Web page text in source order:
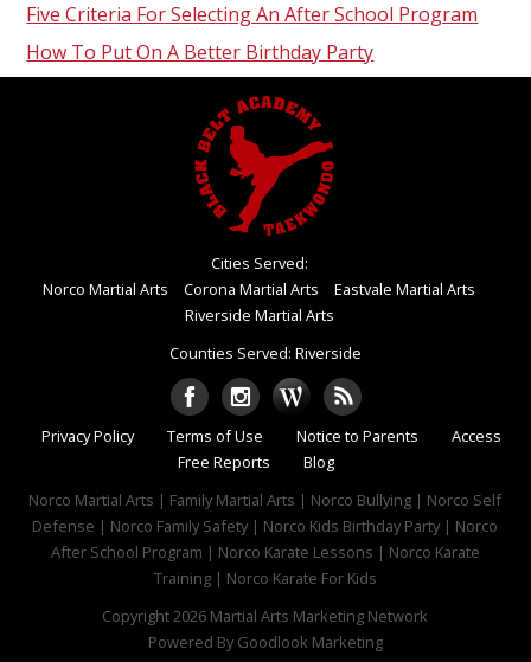
Five Criteria For Selecting An After School Program
How To Put On A Better Birthday Party
Cities Served:
Norco Martial Arts
Corona Martial Arts
Eastvale Martial Arts
Riverside Martial Arts
Counties Served: Riverside
Privacy Policy Terms of Use Notice to Parents
Access
Free Reports
Blog
Norco Martial Arts | Family Martial Arts | Norco Bullying | Norco Self
Defense | Norco Family Safety | Norco Kids Birthday Party | Norco
After School Program | Norco Karate Lessons | Norco Karate
Training | Norco Karate For Kids
Copyright 2026 Martial Arts Marketing Network
Powered By Goodlook Marketing